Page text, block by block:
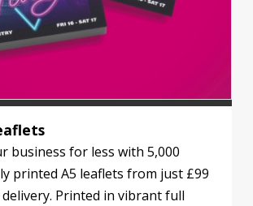
business for less with 5,000
printed A5 leaflets from just £99
Printed in vibrant full